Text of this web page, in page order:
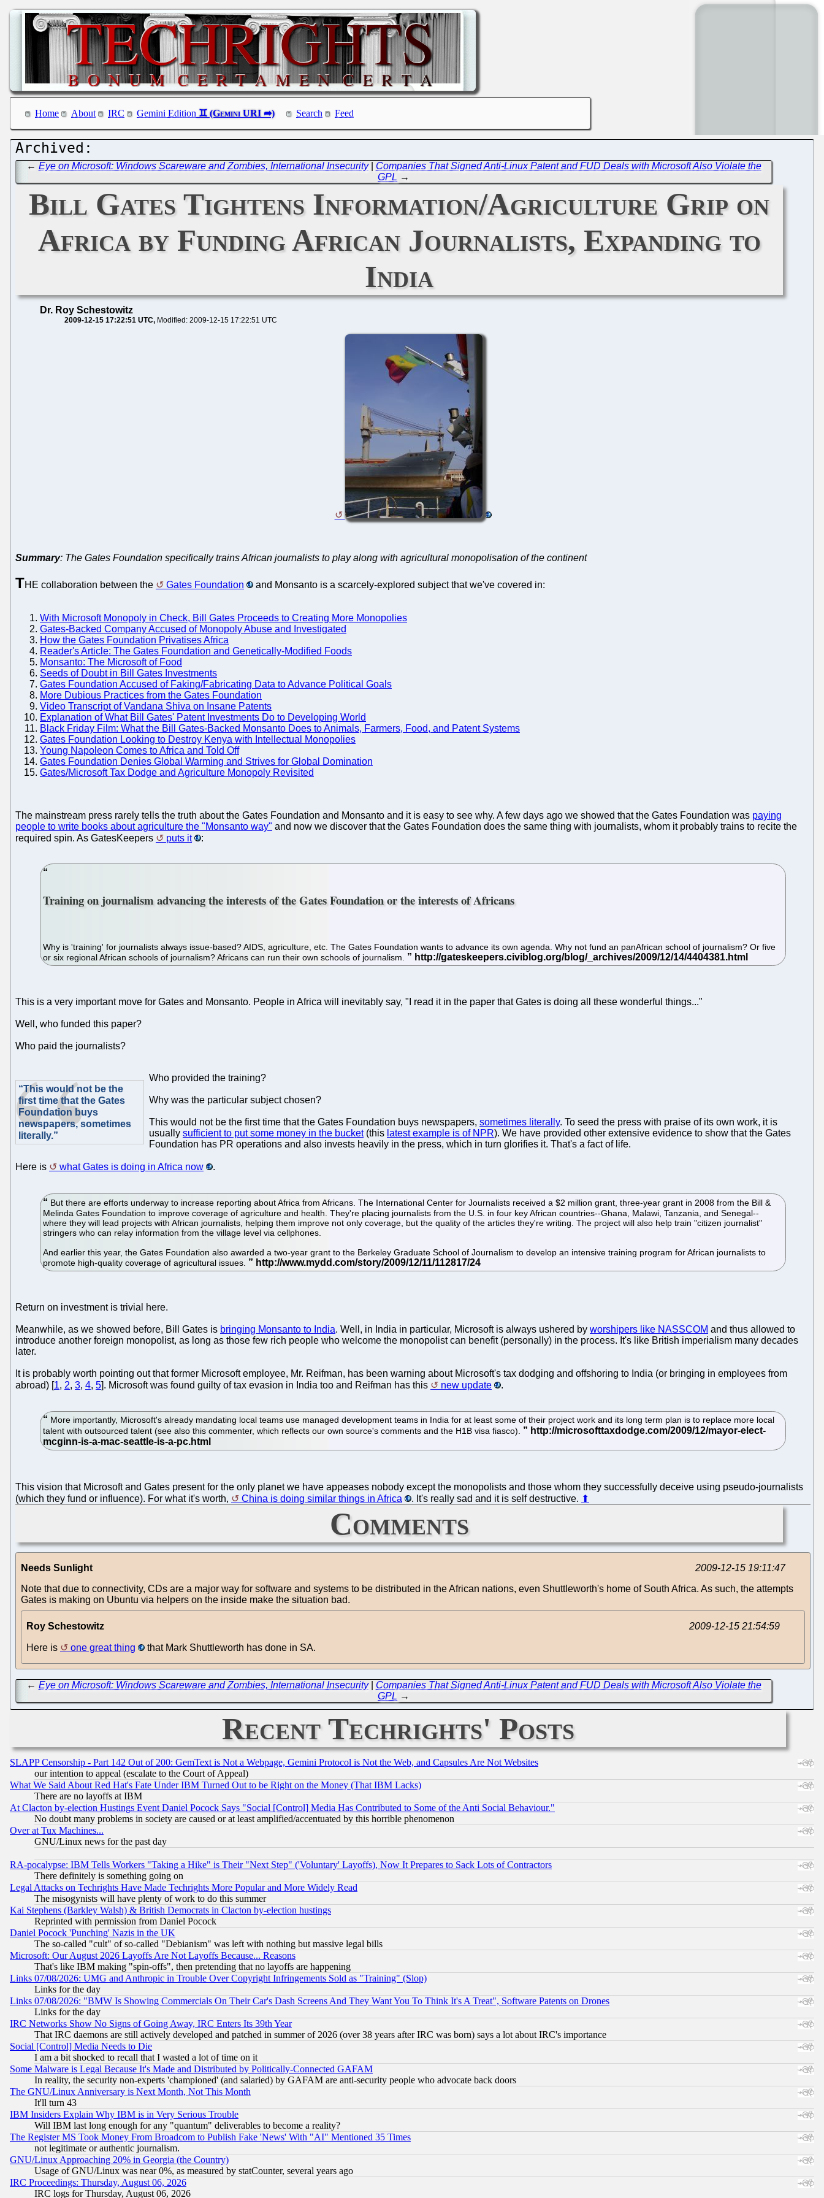
Home About IRC Gemini Edition Search Feed
← Eye on Microsoft: Windows Scareware and Zombies, International Insecurity| Companies That Signed Anti-Linux Patent and FUD Deals with Microsoft Also Violate the
GPL →
Bill Gates Tightens Information/Agriculture Grip on
Africa by Funding African Journalists, Expanding to
India
Dr. Roy Schestowitz
2009-12-15 17:22:51 UTC Modified: 2009-12-15 17:22:51 UTC
Summary: The Gates Foundation specifically trains African journalists to play along with agricultural monopolisation of the continent
THE collaboration between the Gates Foundation and Monsanto is a scarcely-explored subject that we've covered in:
With Microsoft Monopoly in Check, Bill Gates Proceeds to Creating More Monopolies
Gates-Backed Company Accused of Monopoly Abuse and Investigated
How the Gates Foundation Privatises Africa
Reader's Article: The Gates Foundation and Genetically-Modified Foods
Monsanto: The Microsoft of Food
Seeds of Doubt in Bill Gates Investments
Gates Foundation Accused of Faking/Fabricating Data to Advance Political Goals
More Dubious Practices from the Gates Foundation
Video Transcript of Vandana Shiva on Insane Patents
Explanation of What Bill Gates' Patent Investments Do to Developing World
Black Friday Film: What the Bill Gates-Backed Monsanto Does to Animals, Farmers, Food, and Patent Systems
Gates Foundation Looking to Destroy Kenya with Intellectual Monopolies
Young Napoleon Comes to Africa and Told Off
Gates Foundation Denies Global Warming and Strives for Global Domination
Gates/Microsoft Tax Dodge and Agriculture Monopoly Revisited
The mainstream press rarely tells the truth about the Gates Foundation and Monsanto and it is easy to see why. A few days ago we showed that the Gates Foundation was paying
people to write books about agriculture the "Monsanto way" and now we discover that the Gates Foundation does the same thing with journalists, whom it probably trains to recite the
required spin. As GatesKeepers
puts it :
Training on journalism advancing the interests of the Gates Foundation or the interests of Africans
Why is 'training' for journalists always issue-based? AIDS, agriculture, etc. The Gates Foundation wants to advance its own agenda. Why not fund an panAfrican school of journalism? Or five
or six regional African schools of journalism? Africans can run their own schools of journalism.
This is a very important move for Gates and Monsanto. People in Africa will inevitably say, "I read it in the paper that Gates is doing all these wonderful things..."
Well, who funded this paper?
Who paid the journalists?
“This would not be the
first time that the Gates
Foundation buys
newspapers, sometimes
literally.”
Who provided the training?
Why was the particular subject chosen?
This would not be the first time that the Gates Foundation buys newspapers, sometimes literally. To seed the press with praise of its own work, it is
usually sufficient to put some money in the bucket(this latest example is of NPR). We have provided other extensive evidence to show that the Gates
Foundation has PR operations and also invests heavily in the press, which in turn glorifies it. That's a fact of life.
Here is what Gates is doing in Africa now .
But there are efforts underway to increase reporting about Africa from Africans. The International Center for Journalists received a $2 million grant, three-year grant in 2008 from the Bill &
Melinda Gates Foundation to improve coverage of agriculture and health. They're placing journalists from the U.S. in four key African countries--Ghana, Malawi, Tanzania, and Senegal--
where they will lead projects with African journalists, helping them improve not only coverage, but the quality of the articles they're writing. The project will also help train "citizen journalist"
stringers who can relay information from the village level via cellphones.
And earlier this year, the Gates Foundation also awarded a two-year grant to the Berkeley Graduate School of Journalism to develop an intensive training program for African journalists to
promote high-quality coverage of agricultural issues.
Return on investment is trivial here.
Meanwhile, as we showed before, Bill Gates is bringing Monsanto to India. Well, in India in particular, Microsoft is always ushered by worshipers like NASSCOM and thus allowed to
introduce another foreign monopolist, as long as those few rich people who welcome the monopolist can benefit (personally) in the process. It's like British imperialism many decades
later.
It is probably worth pointing out that former Microsoft employee, Mr. Reifman, has been warning about Microsoft's tax dodging and offshoring to India (or bringing in employees from
abroad) [1, 2, 3, 4, 5]. Microsoft was found guilty of tax evasion in India too and Reifman has this new update .
More importantly, Microsoft's already mandating local teams use managed development teams in India for at least some of their project work and its long term plan is to replace more local
talent with outsourced talent (see also this commenter, which reflects our own source's comments and the H1B visa fiasco).
This vision that Microsoft and Gates present for the only planet we have appeases nobody except the monopolists and those whom they successfully deceive using pseudo-journalists
(which they fund or influence). For what it's worth,
China is doing similar things in Africa . It's really sad and it is self destructive. ⬆
Comments
Needs Sunlight
2009-12-15 19:11:47
Note that due to connectivity, CDs are a major way for software and systems to be distributed in the African nations, even Shuttleworth's home of South Africa. As such, the attempts
Gates is making on Ubuntu via helpers on the inside make the situation bad.
Roy Schestowitz 2009-12-15 21:54:59
Here is one great thing that Mark Shuttleworth has done in SA.
← Eye on Microsoft: Windows Scareware and Zombies, International Insecurity| Companies That Signed Anti-Linux Patent and FUD Deals with Microsoft Also Violate the
GPL →
Recent Techrights' Posts
SLAPP Censorship - Part 142 Out of 200: GemText is Not a Webpage, Gemini Protocol is Not the Web, and Capsules Are Not Websites
our intention to appeal (escalate to the Court of Appeal)
What We Said About Red Hat's Fate Under IBM Turned Out to be Right on the Money (That IBM Lacks)
There are no layoffs at IBM
At Clacton by-election Hustings Event Daniel Pocock Says "Social [Control] Media Has Contributed to Some of the Anti Social Behaviour."
No doubt many problems in society are caused or at least amplified/accentuated by this horrible phenomenon
Over at Tux Machines...
GNU/Linux news for the past day
RA-pocalypse: IBM Tells Workers "Taking a Hike" is Their "Next Step" ('Voluntary' Layoffs), Now It Prepares to Sack Lots of Contractors
There definitely is something going on
Legal Attacks on Techrights Have Made Techrights More Popular and More Widely Read
The misogynists will have plenty of work to do this summer
Kai Stephens (Barkley Walsh) & British Democrats in Clacton by-election hustings
Reprinted with permission from Daniel Pocock
Daniel Pocock 'Punching' Nazis in the UK
The so-called "cult" of so-called "Debianism" was left with nothing but massive legal bills
Microsoft: Our August 2026 Layoffs Are Not Layoffs Because... Reasons
That's like IBM making "spin-offs", then pretending that no layoffs are happening
Links 07/08/2026: UMG and Anthropic in Trouble Over Copyright Infringements Sold as "Training" (Slop)
Links for the day
Links 07/08/2026: "BMW Is Showing Commercials On Their Car's Dash Screens And They Want You To Think It's A Treat", Software Patents on Drones
Links for the day
IRC Networks Show No Signs of Going Away, IRC Enters Its 39th Year
That IRC daemons are still actively developed and patched in summer of 2026 (over 38 years after IRC was born) says a lot about IRC's importance
Social [Control] Media Needs to Die
I am a bit shocked to recall that I wasted a lot of time on it
Some Malware is Legal Because It's Made and Distributed by Politically-Connected GAFAM
In reality, the security non-experts 'championed' (and salaried) by GAFAM are anti-security people who advocate back doors
The GNU/Linux Anniversary is Next Month, Not This Month
It'll turn 43
IBM Insiders Explain Why IBM is in Very Serious Trouble
Will IBM last long enough for any "quantum" deliverables to become a reality?
The Register MS Took Money From Broadcom to Publish Fake 'News' With "AI" Mentioned 35 Times
not legitimate or authentic journalism.
GNU/Linux Approaching 20% in Georgia (the Country)
Usage of GNU/Linux was near 0%, as measured by statCounter, several years ago
IRC Proceedings: Thursday, August 06, 2026
IRC logs for Thursday, August 06, 2026